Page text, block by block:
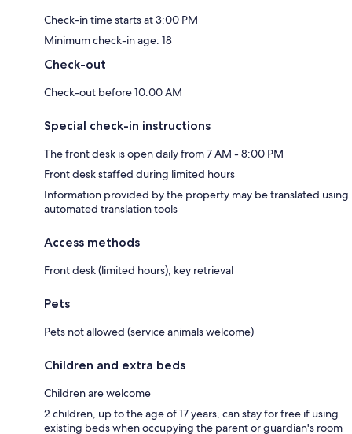
Check-in time starts at 3:00 PM
Minimum check-in age: 18
Check-out
Check-out before 10:00 AM
Special check-in instructions
The front desk is open daily from 7 AM - 8:00 PM
Front desk staffed during limited hours
Information provided by the property may be translated using
automated translation tools
Access methods
Front desk (limited hours), key retrieval
Pets
Pets not allowed (service animals welcome)
Children and extra beds
Children are welcome
2 children, up to the age of 17 years, can stay for free if using
existing beds when occupying the parent or guardian's room